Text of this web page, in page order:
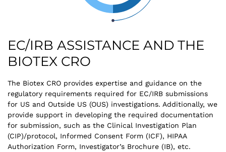
EC/IRB ASSISTANCE AND THE
BIOTEX CRO
The Biotex CRO provides expertise and guidance on the
regulatory requirements required for EC/IRB submissions
for US and Outside US (OUS) investigations. Additionally, we
provide support in developing the required documentation
for submission, such as the Clinical Investigation Plan
(CIP)/protocol, Informed Consent Form (ICF), HIPAA
Authorization Form, Investigator’s Brochure (IB), etc.